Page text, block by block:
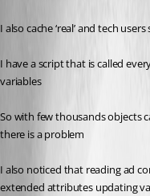
I also cache ‘real’ and tech
I have a script that is called
variables
So with few thousands objects
there is a problem
I also noticed that reading ad
extended attributes updating